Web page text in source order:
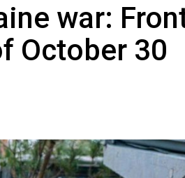
war:
Оctober 30